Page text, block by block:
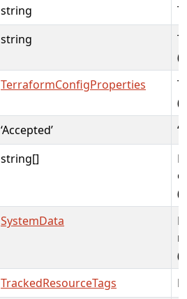
string
string
TerraformConfigProperties
‘Accepted’
string[]
SystemData
TrackedResourceTags